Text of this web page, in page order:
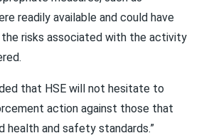
readily available and could have
the risks associated with the activity
that HSE will not hesitate to
action against those that
health and safety standards.”